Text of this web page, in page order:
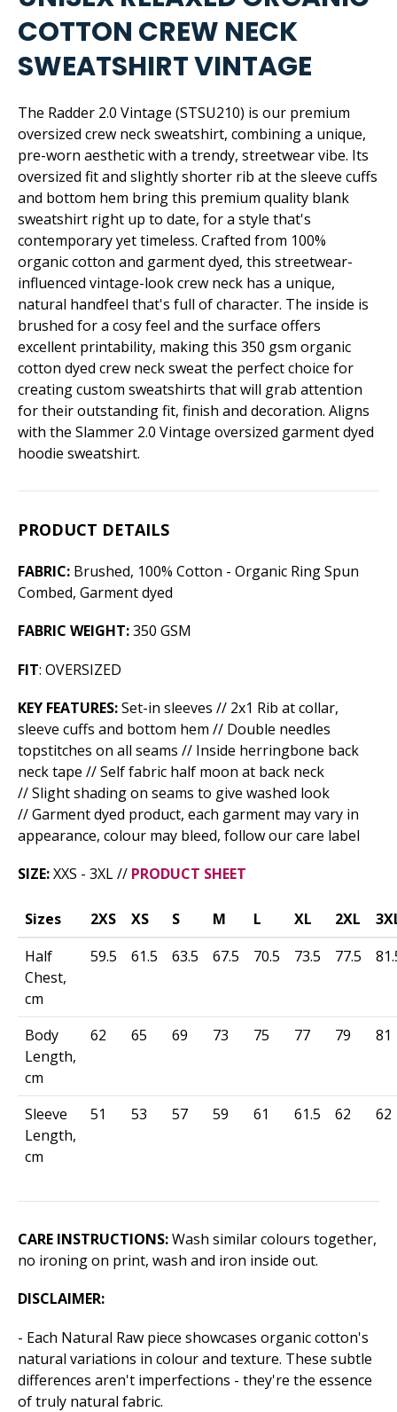
COTTON CREW NECK
SWEATSHIRT VINTAGE
The Radder 2.0 Vintage (STSU210) is our premium
oversized crew neck sweatshirt, combining a unique,
pre-worn aesthetic with a trendy, streetwear vibe. Its
oversized fit and slightly shorter rib at the sleeve cuffs
and bottom hem bring this premium quality blank
sweatshirt right up to date, for a style that's
contemporary yet timeless. Crafted from 100%
organic cotton and garment dyed, this streetwear-
influenced vintage-look crew neck has a unique,
natural handfeel that's full of character. The inside is
brushed for a cosy feel and the surface offers
excellent printability, making this 350 gsm organic
cotton dyed crew neck sweat the perfect choice for
creating custom sweatshirts that will grab attention
for their outstanding fit, finish and decoration. Aligns
with the Slammer 2.0 Vintage oversized garment dyed
hoodie sweatshirt.
PRODUCT DETAILS
FABRIC: Brushed, 100% Cotton - Organic Ring Spun
Combed, Garment dyed
FABRIC WEIGHT:350 GSM
FIT: OVERSIZED
KEY FEATURES:Set-in sleeves // 2x1 Rib at collar,
sleeve cuffs and bottom hem // Double needles
topstitches on all seams // Inside herringbone back
neck tape // Self fabric half moon at back neck
// Slight shading on seams to give washed look
// Garment dyed product, each garment may vary in
appearance, colour may bleed, follow our care label
SIZE:XXS - 3XL // PRODUCT SHEET
Sizes 2XS XS S M L XL 2XL
Half
Chest,
cm
59.5 61.5 63.5 67.5 70.5 73.5 77.5
Body
Length,
cm
62 65 69 73 75 77 79 81
Sleeve
Length,
cm
51 53 57 59 61 61.5 62 62
CARE INSTRUCTIONS:Wash similar colours together,
no ironing on print, wash and iron inside out.
DISCLAIMER:
- Each Natural Raw piece showcases organic cotton's
natural variations in colour and texture. These subtle
differences aren't imperfections - they're the essence
of truly natural fabric.